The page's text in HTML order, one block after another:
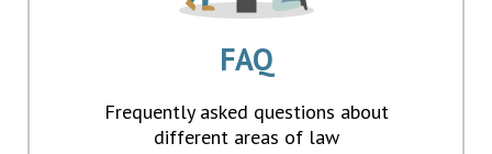
FAQ
Frequently asked questions about
different areas of law